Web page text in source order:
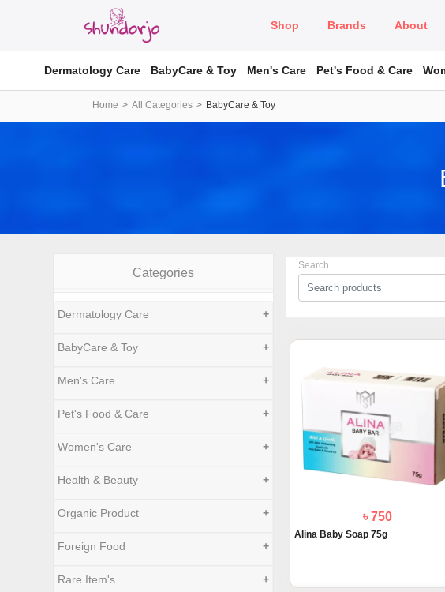
Shop Brands About
Dermatology Care BabyCare & Toy Men's Care Pet's Food & Care
Home All Categories BabyCare & Toy
Categories
Dermatology Care +
BabyCare & Toy +
Men's Care +
Pet's Food & Care +
Women's Care +
Health & Beauty +
Organic Product +
Foreign Food +
Rare Item's +
Search
৳ 750
Alina Baby Soap 75g